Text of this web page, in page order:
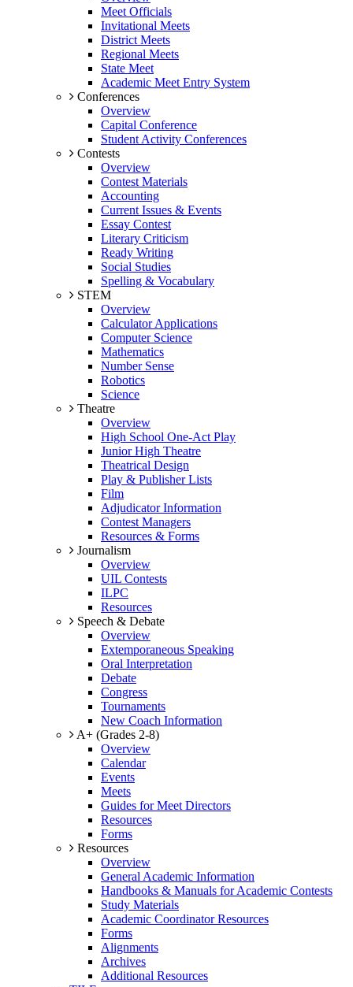
Meet Officials
Invitational Meets
District Meets
Regional Meets
State Meet
Academic Meet Entry System
Conferences
Overview
Capital Conference
Student Activity Conferences
Contests
Overview
Contest Materials
Accounting
Current Issues & Events
Essay Contest
Literary Criticism
Ready Writing
Social Studies
Spelling & Vocabulary
STEM
Overview
Calculator Applications
Computer Science
Mathematics
Number Sense
Robotics
Science
Theatre
Overview
High School One-Act Play
Junior High Theatre
Theatrical Design
Play & Publisher Lists
Film
Adjudicator Information
Contest Managers
Resources & Forms
Journalism
Overview
UIL Contests
ILPC
Resources
Speech & Debate
Overview
Extemporaneous Speaking
Oral Interpretation
Debate
Congress
Tournaments
New Coach Information
A+ (Grades 2-8)
Overview
Calendar
Events
Meets
Guides for Meet Directors
Resources
Forms
Resources
Overview
General Academic Information
Handbooks & Manuals for Academic Contests
Study Materials
Academic Coordinator Resources
Forms
Alignments
Archives
Additional Resources